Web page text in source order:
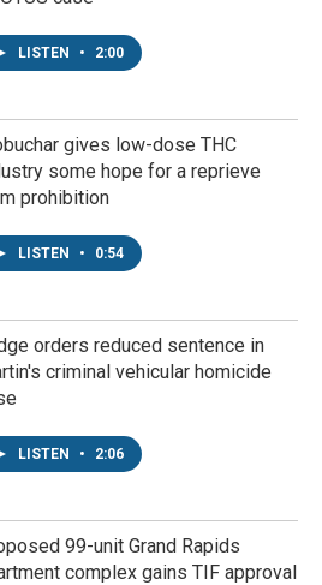
LISTEN • 2:00
gives low-dose THC
some hope for a reprieve
prohibition
LISTEN • 0:54
orders reduced sentence in
criminal vehicular homicide
LISTEN • 2:06
99-unit Grand Rapids
complex gains TIF approval